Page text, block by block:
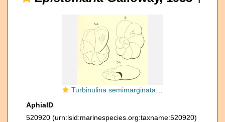
Turbinulina semimarginata d'Orbigny, 1850
AphiaID
520920 (urn:lsid:marinespecies.org:taxname:520920)